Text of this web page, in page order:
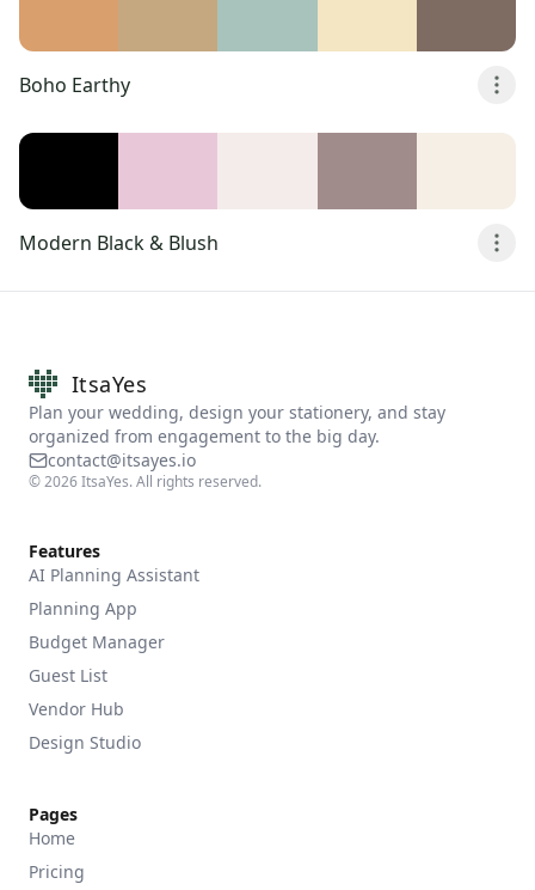
Boho Earthy
Modern Black & Blush
ItsaYes
Plan your wedding, design your stationery, and stay
organized from engagement to the big day.
contact@itsayes.io
©2026ItsaYes. All rights reserved.
Features
AI Planning Assistant
Planning App
Budget Manager
Guest List
Vendor Hub
Design Studio
Pages
Home
Pricing